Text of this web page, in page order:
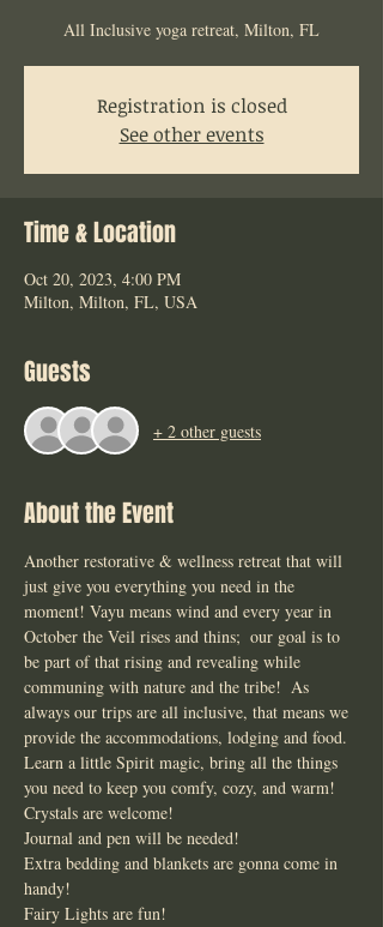
All Inclusive yoga retreat, Milton, FL
Registration is closed
See other events
Time & Location
Oct 20, 2023, 4:00 PM
Milton, Milton, FL, USA
Guests
+ 2 other guests
About the Event
Another restorative & wellness retreat that will
just give you everything you need in the
moment! Vayu means wind and every year in
October the Veil rises and thins;  our goal is to
be part of that rising and revealing while
communing with nature and the tribe!  As
always our trips are all inclusive, that means we
provide the accommodations, lodging and food.
Learn a little Spirit magic, bring all the things
you need to keep you comfy, cozy, and warm!
Crystals are welcome!
Journal and pen will be needed!
Extra bedding and blankets are gonna come in
handy!
Fairy Lights are fun!